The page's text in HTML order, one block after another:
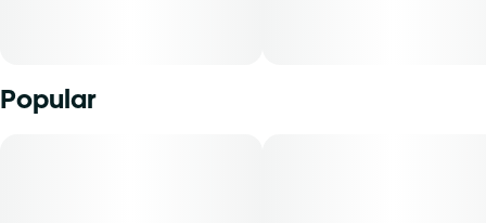
Popular